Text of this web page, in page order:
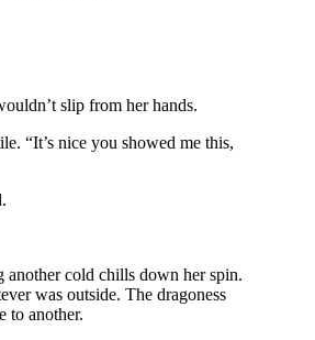
slip from her hands.
“It’s nice you showed me this,
another cold chills down her spin.
was outside. The dragoness
to another.